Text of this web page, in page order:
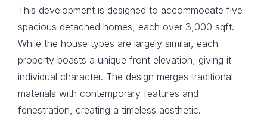
This development is designed to accommodate five
spacious detached homes, each over 3,000 sqft.
While the house types are largely similar, each
property boasts a unique front elevation, giving it
individual character. The design merges traditional
materials with contemporary features and
fenestration, creating a timeless aesthetic.